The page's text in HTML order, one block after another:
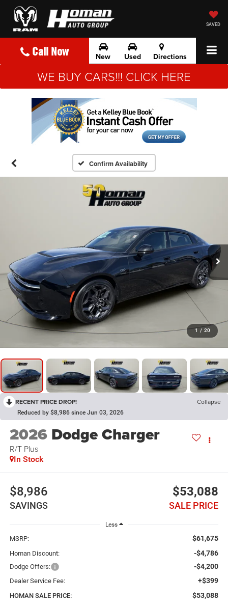
SAVED
Call Now New Used Directions
WE BUY CARS!!! CLICK HERE
Confirm Availability
1 / 20
RECENT PRICE DROP! Collapse
Reduced by $8,986 since Jun 03, 2026
2026 Dodge Charger
R/T Plus
In Stock
$8,986
SAVINGS
$53,088
SALE PRICE
Less
MSRP: $61,675
Homan Discount: -$4,786
Dodge Offers: -$4,200
Dealer Service Fee: +$399
HOMAN SALE PRICE: $53,088